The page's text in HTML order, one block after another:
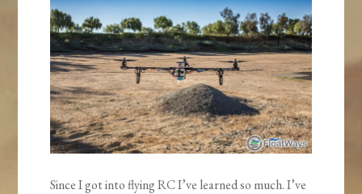
Since I got into flying RC I’ve learned so much. I’ve